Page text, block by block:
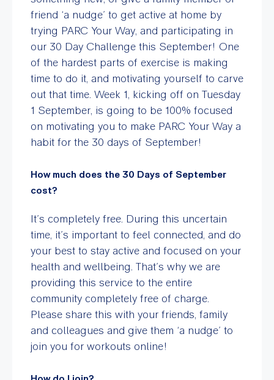
friend ‘a nudge’ to get active at home by
trying PARC Your Way, and participating in
our 30 Day Challenge this September! One
of the hardest parts of exercise is making
time to do it, and motivating yourself to carve
out that time. Week 1, kicking off on Tuesday
1 September, is going to be 100% focused
on motivating you to make PARC Your Way a
habit for the 30 days of September!
How much does the 30 Days of September
cost?
It’s completely free. During this uncertain
time, it’s important to feel connected, and do
your best to stay active and focused on your
health and wellbeing. That’s why we are
providing this service to the entire
community completely free of charge.
Please share this with your friends, family
and colleagues and give them ‘a nudge’ to
join you for workouts online!